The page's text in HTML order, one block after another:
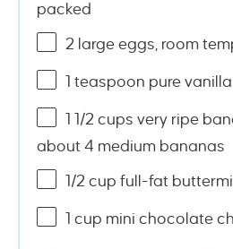
packed
2 large eggs, room
1 teaspoon pure
1 1/2 cups very ripe
about 4 medium bananas
1/2 cup full-fat
1 cup mini chocolate